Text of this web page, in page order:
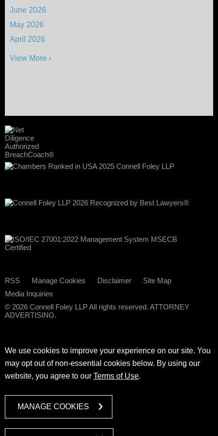
June 2026
May 2026
April 2026
View More ›
RSS Manage Cookies Disclaimer
Site Map
Media Inquiries
© 2026 Connell Foley LLP All rights reserved. ATTORNEY
ADVERTISING.
We use cookies to improve your experience on our site. You
may opt out of non-essential cookies below. By using our
website, you agree to our Terms of Use.
MANAGE COOKIES